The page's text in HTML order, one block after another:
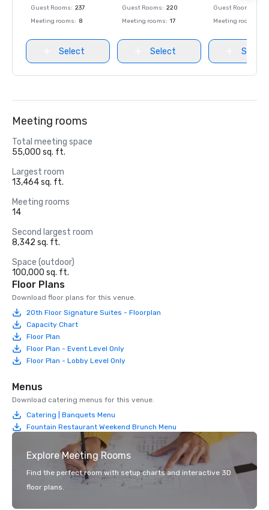
Guest Rooms: 237
Meeting rooms: 8
Select
Guest Rooms: 220
Meeting rooms: 17
Select
Guest Rooms
Meeting rooms
Select
Meeting rooms
Total meeting space
55,000 sq. ft.
Largest room
13,464 sq. ft.
Meeting rooms
14
Second largest room
8,342 sq. ft.
Space (outdoor)
100,000 sq. ft.
Floor Plans
Download floor plans for this venue.
20th Floor Signature Suites - Floorplan
Capacity Chart
Floor Plan
Floor Plan - Event Level Only
Floor Plan - Lobby Level Only
Menus
Download catering menus for this venue.
Catering | Banquets Menu
Fountain Restaurant Weekend Brunch Menu
Explore Meeting Rooms
Find the perfect room with setup charts and interactive 3D
floor plans.